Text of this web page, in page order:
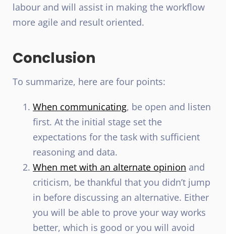
labour and will assist in making the workflow
more agile and result oriented.
Conclusion
To summarize, here are four points:
When communicating, be open and listen
first. At the initial stage set the
expectations for the task with sufficient
reasoning and data.
When met with an alternate opinion and
criticism, be thankful that you didn’t jump
in before discussing an alternative. Either
you will be able to prove your way works
better, which is good or you will avoid